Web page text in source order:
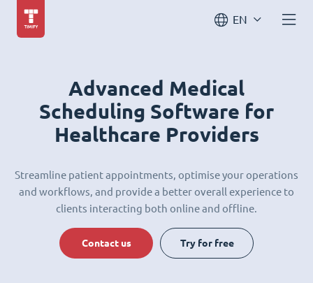
EN
Advanced Medical
Scheduling Software for
Healthcare Providers
Streamline patient appointments, optimise your operations
and workflows, and provide a better overall experience to
clients interacting both online and offline.
Contact us Try for free